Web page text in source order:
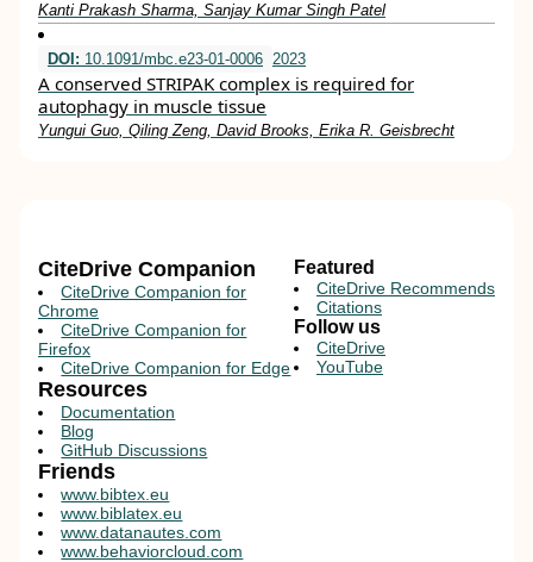
Kanti Prakash Sharma, Sanjay Kumar Singh Patel
DOI: 10.1091/mbc.e23-01-0006 2023
A conserved STRIPAK complex is required for
autophagy in muscle tissue
Yungui Guo, Qiling Zeng, David Brooks, Erika R. Geisbrecht
CiteDrive Companion
CiteDrive Companion for
Chrome
CiteDrive Companion for
Firefox
CiteDrive Companion for Edge
Resources
Documentation
Blog
GitHub Discussions
Featured
CiteDrive Recommends
Citations
Follow us
CiteDrive
YouTube
Friends
www.bibtex.eu
www.biblatex.eu
www.datanautes.com
www.behaviorcloud.com